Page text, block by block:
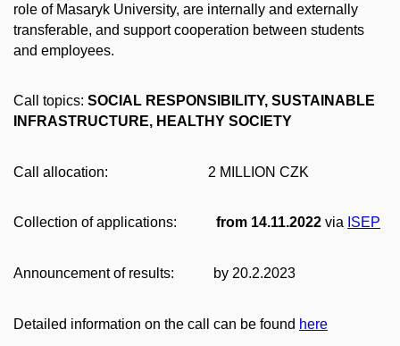
role of Masaryk University, are internally and externally
transferable, and support cooperation between students
and employees.
Call topics: SOCIAL RESPONSIBILITY, SUSTAINABLE
INFRASTRUCTURE, HEALTHY SOCIETY
Call allocation: 2 MILLION CZK
Collection of applications: from 14.11.2022 via ISEP
Announcement of results: by 20.2.2023
Detailed information on the call can be found here